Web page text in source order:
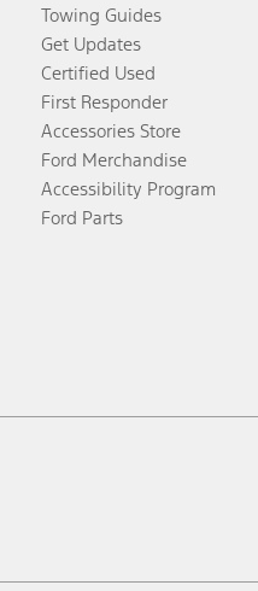
Towing Guides
Get Updates
Certified Used
First Responder
Accessories Store
Ford Merchandise
Accessibility Program
Ford Parts